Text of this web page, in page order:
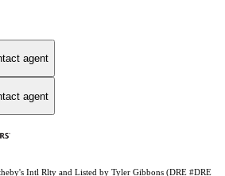
agent
agent
Intl Rlty and Listed by Tyler Gibbons (DRE #DRE